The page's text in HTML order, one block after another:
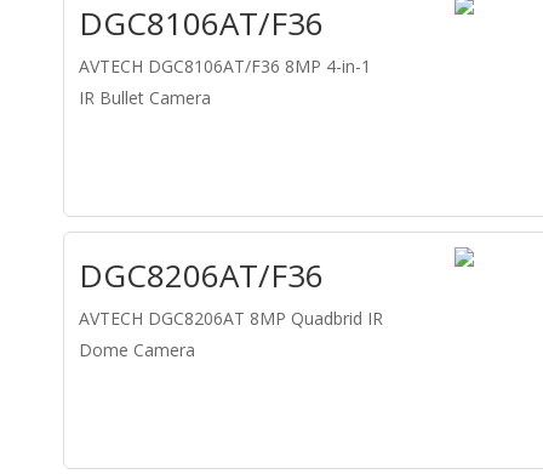
DGC8106AT/F36
AVTECH DGC8106AT/F36 8MP 4-in-1
IR Bullet Camera
DGC8206AT/F36
AVTECH DGC8206AT 8MP Quadbrid IR
Dome Camera